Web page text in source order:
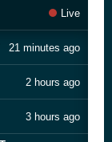
Live
21 minutes ago
2 hours ago
3 hours ago